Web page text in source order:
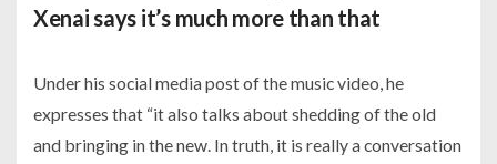
Xenai says it’s much more than that
Under his social media post of the music video, he
expresses that “it also talks about shedding of the old
and bringing in the new. In truth, it is really a conversation